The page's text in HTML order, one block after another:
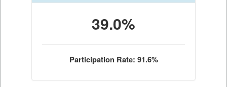
39.0%
Participation Rate: 91.6%